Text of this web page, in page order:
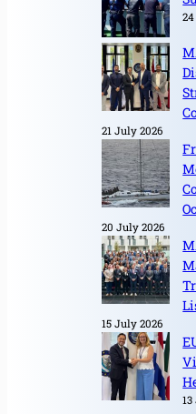
21 July 2026
20 July 2026
15 July 2026